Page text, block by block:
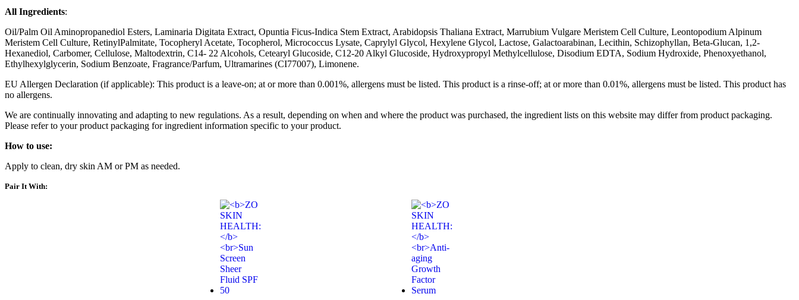
All Ingredients:
Oil/Palm Oil Aminopropanediol Esters, Laminaria Digitata Extract, Opuntia Ficus-Indica Stem Extract, Arabidopsis Thaliana Extract, Marrubium Vulgare Meristem Cell Culture, Leontopodium Alpinum
Meristem Cell Culture, RetinylPalmitate, Tocopheryl Acetate, Tocopherol, Micrococcus Lysate, Caprylyl Glycol, Hexylene Glycol, Lactose, Galactoarabinan, Lecithin, Schizophyllan, Beta-Glucan, 1,2-
Hexanediol, Carbomer, Cellulose, Maltodextrin, C14- 22 Alcohols, Cetearyl Glucoside, C12-20 Alkyl Glucoside, Hydroxypropyl Methylcellulose, Disodium EDTA, Sodium Hydroxide, Phenoxyethanol,
Ethylhexylglycerin, Sodium Benzoate, Fragrance/Parfum, Ultramarines (CI77007), Limonene.
EU Allergen Declaration (if applicable): This product is a leave-on; at or more than 0.001%, allergens must be listed. This product is a rinse-off; at or more than 0.01%, allergens must be listed. This product has
no allergens.
We are continually innovating and adapting to new regulations. As a result, depending on when and where the product was purchased, the ingredient lists on this website may differ from product packaging.
Please refer to your product packaging for ingredient information specific to your product.
How to use:
Apply to clean, dry skin AM or PM as needed.
Pair It With: